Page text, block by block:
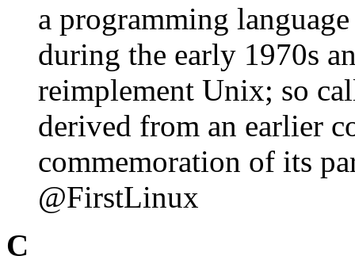
a programming
during the early 1970s
reimplement Unix; so
derived from an earlier
commemoration of its
@FirstLinux
C